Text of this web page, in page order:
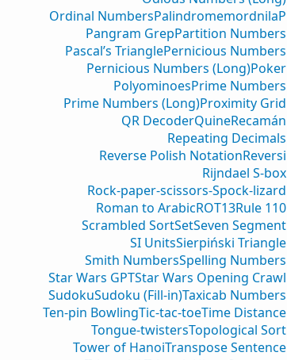
Ordinal NumbersPalindromemordnilaP
Pangram GrepPartition Numbers
Pascal’s TrianglePernicious Numbers
Pernicious Numbers (Long)Poker
PolyominoesPrime Numbers
Prime Numbers (Long)Proximity Grid
QR DecoderQuineRecamán
Repeating Decimals
Reverse Polish NotationReversi
Rijndael S-box
Rock-paper-scissors-Spock-lizard
Roman to ArabicROT13Rule 110
Scrambled SortSetSeven Segment
SI UnitsSierpiński Triangle
Smith NumbersSpelling Numbers
Star Wars GPTStar Wars Opening Crawl
SudokuSudoku (Fill-in)Taxicab Numbers
Ten-pin BowlingTic-tac-toeTime Distance
Tongue-twistersTopological Sort
Tower of HanoiTranspose Sentence